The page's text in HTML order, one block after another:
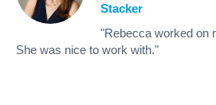
Stacker
"Rebecca worked on
She was nice to work with."